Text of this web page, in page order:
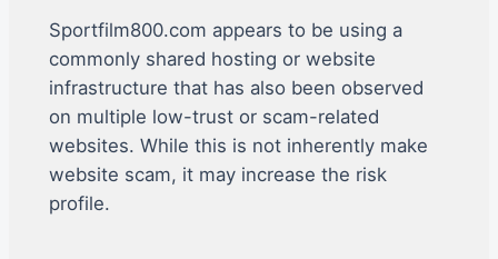
Sportfilm800.com appears to be using a
commonly shared hosting or website
infrastructure that has also been observed
on multiple low-trust or scam-related
websites. While this is not inherently make
website scam, it may increase the risk
profile.